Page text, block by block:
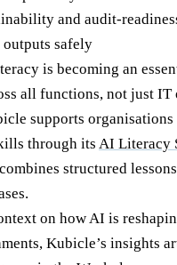
and audit-
safely
is becoming an
all functions, not just IT
supports
through its AI Literacy
structured
on how AI is
Kubicle’s insights